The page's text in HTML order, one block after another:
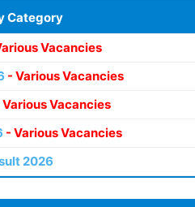
Category
Vacancies
- Various Vacancies
Various Vacancies
- Various Vacancies
2026